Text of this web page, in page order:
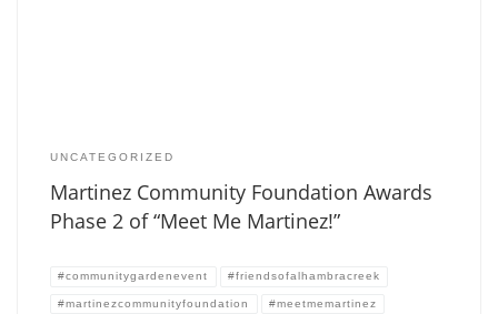
UNCATEGORIZED
Martinez Community Foundation Awards
Phase 2 of “Meet Me Martinez!”
#communitygardenevent #friendsofalhambracreek
#martinezcommunityfoundation #meetmemartinez